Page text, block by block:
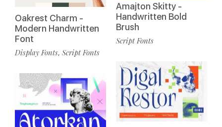
Oakrest Charm -
Modern Handwritten
Font
Display Fonts, Script Fonts
Amajton Skitty -
Handwritten Bold
Brush
Script Fonts